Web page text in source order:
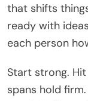
that shifts
ready with
each person
Start strong.
spans hold